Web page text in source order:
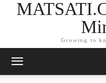
Growing to